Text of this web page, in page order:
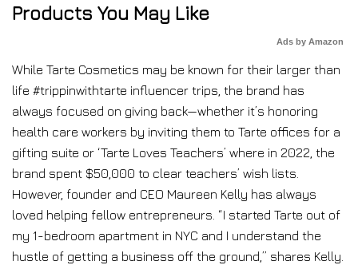
Products You May Like
Ads by Amazon
While Tarte Cosmetics may be known for their larger than
life #trippinwithtarte influencer trips, the brand has
always focused on giving back—whether it’s honoring
health care workers by inviting them to Tarte offices for a
gifting suite or ‘Tarte Loves Teachers’ where in 2022, the
brand spent $50,000 to clear teachers’ wish lists.
However, founder and CEO Maureen Kelly has always
loved helping fellow entrepreneurs. “I started Tarte out of
my 1-bedroom apartment in NYC and I understand the
hustle of getting a business off the ground,” shares Kelly.